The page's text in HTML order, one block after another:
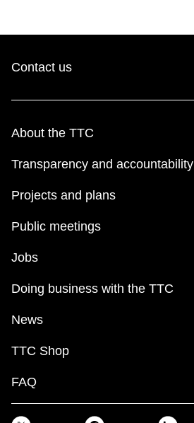
Contact us
About the TTC
Transparency and accountability
Projects and plans
Public meetings
Jobs
Doing business with the TTC
News
TTC Shop
FAQ